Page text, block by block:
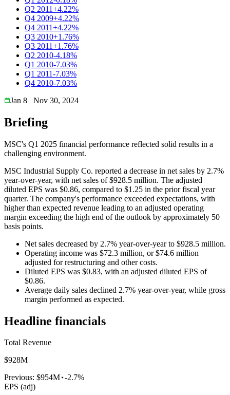
Q2 2011+4.22%
Q4 2009+4.22%
Q4 2011+4.22%
Q3 2010+1.76%
Q3 2011+1.76%
Q2 2010-4.18%
Q1 2010-7.03%
Q1 2011-7.03%
Q4 2010-7.03%
Jan 8
Nov 30, 2024
Briefing
MSC's Q1 2025 financial performance reflected solid results in a
challenging environment.
MSC Industrial Supply Co. reported a decrease in net sales by 2.7%
year-over-year, with net sales of $928.5 million. The adjusted
diluted EPS was $0.86, compared to $1.25 in the prior fiscal year
quarter. The company's performance exceeded expectations, with
higher than expected revenue leading to an adjusted operating
margin exceeding the high end of the outlook by approximately 50
basis points.
Net sales decreased by 2.7% year-over-year to $928.5 million.
Operating income was $72.3 million, or $74.6 million
adjusted for restructuring and other costs.
Diluted EPS was $0.83, with an adjusted diluted EPS of
$0.86.
Average daily sales declined 2.7% year-over-year, while gross
margin performed as expected.
Headline financials
Total Revenue
$928M
Previous: $954M -2.7%
EPS (adj)